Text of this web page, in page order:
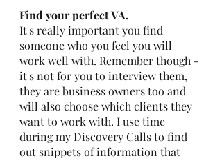
Find your perfect VA.
It's really important you find
someone who you feel you will
work well with. Remember though -
it's not for you to interview them,
they are business owners too and
will also choose which clients they
want to work with. I use time
during my Discovery Calls to find
out snippets of information that